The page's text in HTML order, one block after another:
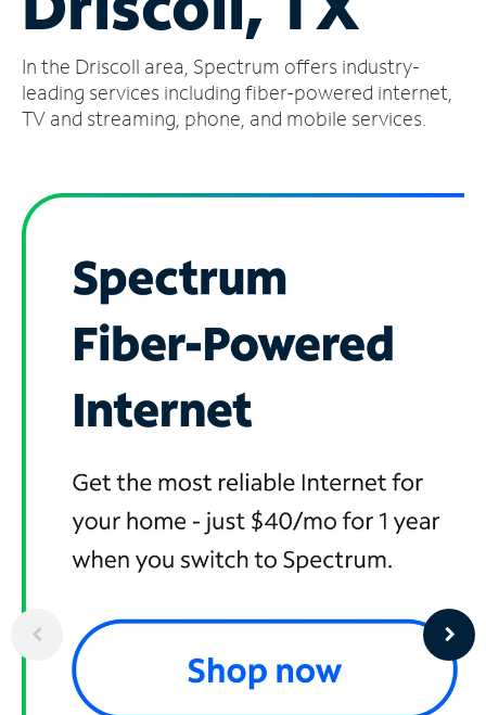
Account
Find
a
In the Driscoll area, Spectrum offers industry-
leading services including fiber-powered internet,
TV and streaming, phone, and mobile services.